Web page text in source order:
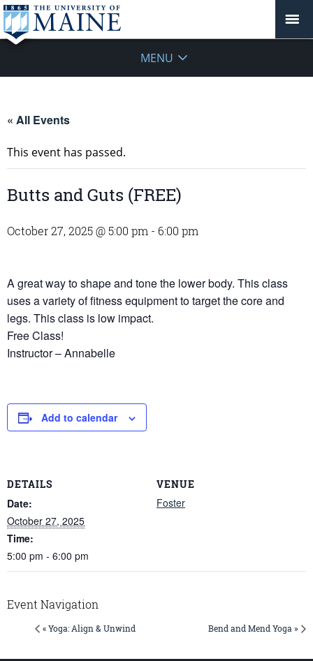
MENU
« All Events
This event has passed.
Butts and Guts (FREE)
October 27, 2025 @ 5:00 pm - 6:00 pm
A great way to shape and tone the lower body. This class
uses a variety of fitness equipment to target the core and
legs. This class is low impact.
Free Class!
Instructor – Annabelle
Add to calendar
DETAILS
Date:
October 27, 2025
Time:
5:00 pm - 6:00 pm
VENUE
Foster
Event Navigation
« Yoga: Align & Unwind Bend and Mend Yoga »